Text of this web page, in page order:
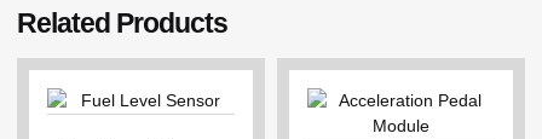
Related Products